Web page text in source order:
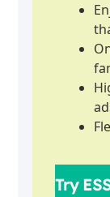
Try